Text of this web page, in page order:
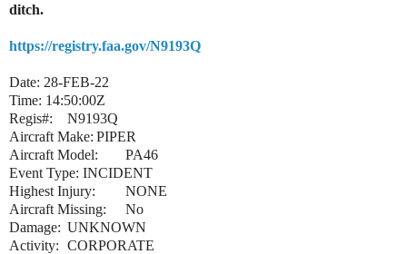
ditch.
https://registry.faa.gov/N9193Q
Date: 28-FEB-22
Time: 14:50:00Z
Regis#:
N9193Q
Aircraft Make: PIPER
Aircraft Model:
PA46
Event Type: INCIDENT
Highest Injury:
NONE
Aircraft Missing:
No
Damage: UNKNOWN
Activity: CORPORATE